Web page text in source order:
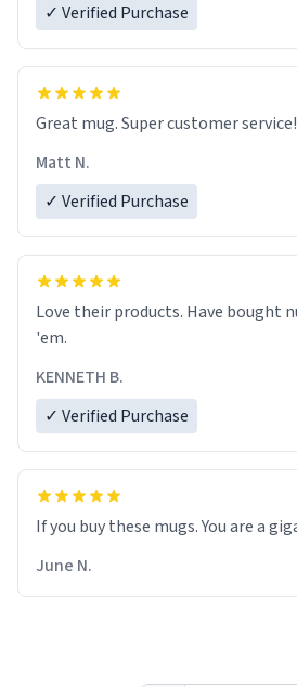
✓ Verified Purchase
Great mug. Super customer service!
Matt N.
✓ Verified Purchase
Love their products. Have bought numerous mugs. Buy
'em.
KENNETH B.
✓ Verified Purchase
June N.